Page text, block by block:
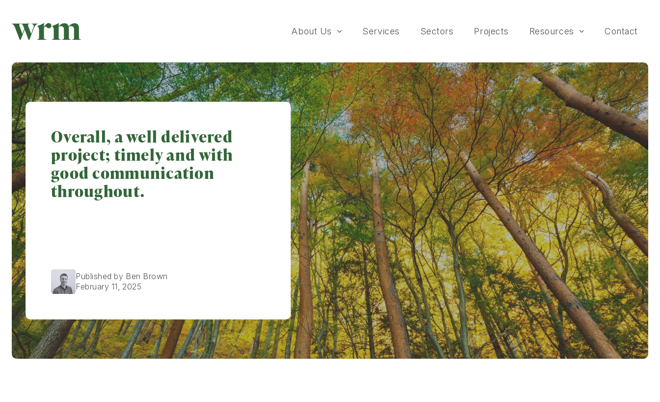
About Us Services Sectors Projects Resources Contact
Overall, a well delivered
project; timely and with
good communication
throughout.
Published by Ben Brown
February 11, 2025